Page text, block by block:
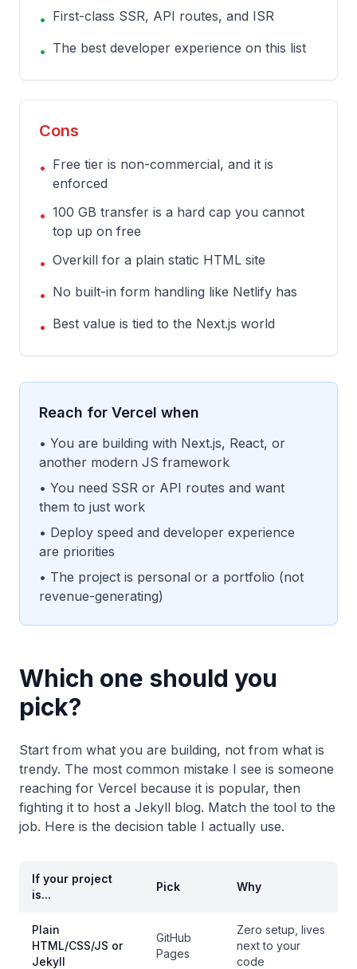
• First-class SSR, API routes, and ISR
• The best developer experience on this list
Cons
• Free tier is non-commercial, and it is
enforced
• 100 GB transfer is a hard cap you cannot
top up on free
• Overkill for a plain static HTML site
• No built-in form handling like Netlify has
• Best value is tied to the Next.js world
Reach for Vercel when
• You are building with Next.js, React, or
another modern JS framework
• You need SSR or API routes and want
them to just work
• Deploy speed and developer experience
are priorities
• The project is personal or a portfolio (not
revenue-generating)
Which one should you
pick?
Start from what you are building, not from what is
trendy. The most common mistake I see is someone
reaching for Vercel because it is popular, then
fighting it to host a Jekyll blog. Match the tool to the
job. Here is the decision table I actually use.
If your project
is...
Pick Why
Plain
HTML/CSS/JS or
Jekyll
GitHub
Pages
Zero setup, lives
next to your
code